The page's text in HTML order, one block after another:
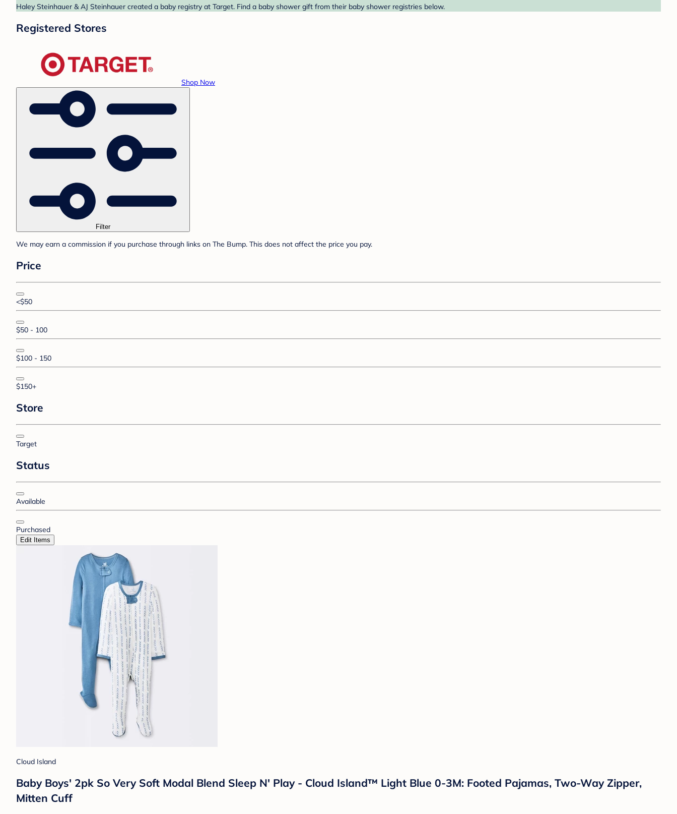
Haley Steinhauer & AJ Steinhauer created a baby registry at Target. Find a baby shower gift from their baby shower registries below.
Registered Stores
Shop Now
Filter
We may earn a commission if you purchase through links on The Bump. This does not affect the price you pay.
Price
<$50
$50 - 100
$100 - 150
$150+
Store
Target
Status
Available
Purchased
Edit Items
Cloud Island
Baby Boys' 2pk So Very Soft Modal Blend Sleep N' Play - Cloud Island™ Light Blue 0-3M: Footed Pajamas, Two-Way Zipper,
Mitten Cuff